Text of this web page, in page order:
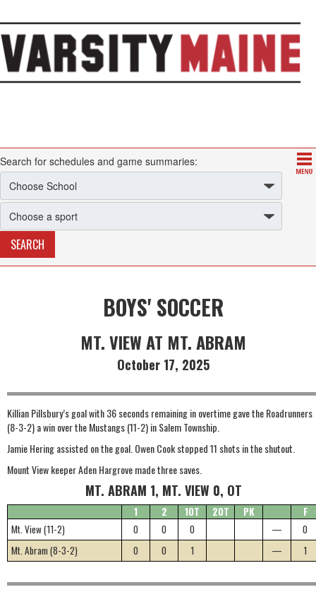
Search for schedules and game summaries:
BOYS' SOCCER
MT. VIEW AT MT. ABRAM
October 17, 2025
Killian Pillsbury’s goal with 36 seconds remaining in overtime gave the Roadrunners
(8-3-2) a win over the Mustangs (11-2) in Salem Township.
Jamie Hering assisted on the goal. Owen Cook stopped 11 shots in the shutout.
Mount View keeper Aden Hargrove made three saves.
MT. ABRAM 1, MT. VIEW 0, OT
1 2 1OT 2OT PK
F
Mt. View (11-2)
0 0 0 —
0
Mt. Abram (8-3-2)
0 0 1 — 1